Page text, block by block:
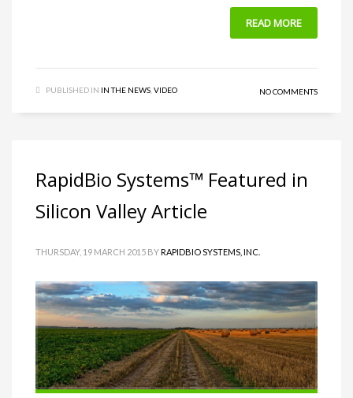
READ MORE
PUBLISHED IN IN THE NEWS VIDEO NO COMMENTS
RapidBio Systems™ Featured in
Silicon Valley Article
THURSDAY, 19 MARCH 2015 BYRAPIDBIO SYSTEMS, INC.